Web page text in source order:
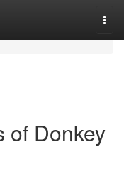
of Donkey